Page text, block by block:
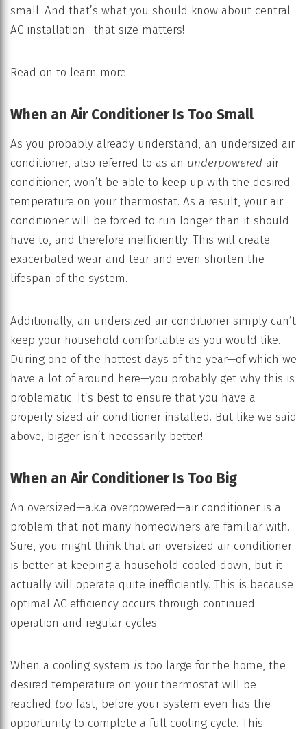
small. And that’s what you should know about central
AC installation—that size matters!
Read on to learn more.
When an Air Conditioner Is Too Small
As you probably already understand, an undersized air
conditioner, also referred to as an underpowered air
conditioner, won’t be able to keep up with the desired
temperature on your thermostat. As a result, your air
conditioner will be forced to run longer than it should
have to, and therefore inefficiently. This will create
exacerbated wear and tear and even shorten the
lifespan of the system.
Additionally, an undersized air conditioner simply can’t
keep your household comfortable as you would like.
During one of the hottest days of the year—of which we
have a lot of around here—you probably get why this is
problematic. It’s best to ensure that you have a
properly sized air conditioner installed. But like we said
above, bigger isn’t necessarily better!
When an Air Conditioner Is Too Big
An oversized—a.k.a overpowered—air conditioner is a
problem that not many homeowners are familiar with.
Sure, you might think that an oversized air conditioner
is better at keeping a household cooled down, but it
actually will operate quite inefficiently. This is because
optimal AC efficiency occurs through continued
operation and regular cycles.
When a cooling system is too large for the home, the
desired temperature on your thermostat will be
reached too fast, before your system even has the
opportunity to complete a full cooling cycle. This